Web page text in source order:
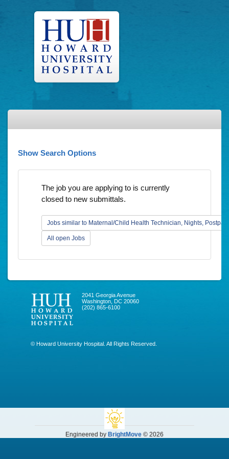
Show Search Options
The job you are applying to is currently
closed to new submittals.
Jobs similar to Maternal/Child Health Technician, Nights,
All open Jobs
2041 Georgia Avenue
Washington, DC 20060
(202) 865-6100
© Howard University Hospital. All Rights Reserved.
Engineered by BrightMove © 2026